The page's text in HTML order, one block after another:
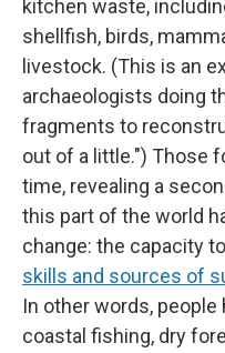
kitchen waste,
shellfish, birds,
livestock. (This is an
archaeologists doing
fragments to
out of a little.") Those
time, revealing a
this part of the world
change: the capacity
skills and sources of
In other words,
coastal fishing, dry